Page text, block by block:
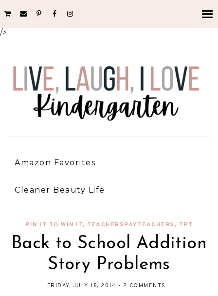
/>
Amazon Favorites
Cleaner Beauty Life
PIN IT TO WIN IT, TEACHERSPAYTEACHERS , TPT
Back to School Addition
Story Problems
FRIDAY, JULY 18, 2014 - 2 COMMENTS